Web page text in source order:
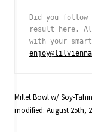
Did you follow
result here.
Millet Bowl w/ Soy-
modified: August 25th,